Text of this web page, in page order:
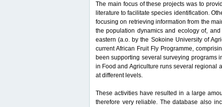
The main focus of these projects was to
literature to facilitate species identification.
focusing on retrieving information from the
the population dynamics and ecology of,
eastern (a.o. by the Sokoine University of
current African Fruit Fly Programme,
been supporting several surveying programs
in Food and Agriculture runs several regional
at different levels.
These activities have resulted in a large
therefore very reliable. The database also